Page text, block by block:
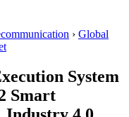
› Global
System
Smart